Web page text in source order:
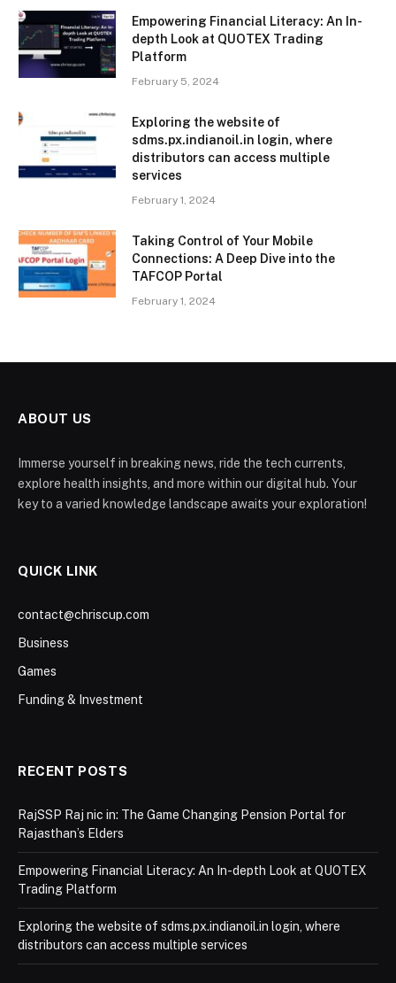
Empowering Financial Literacy: An In-
depth Look at QUOTEX Trading
Platform
February 5, 2024
Exploring the website of
sdms.px.indianoil.in login, where
distributors can access multiple
services
February 1, 2024
Taking Control of Your Mobile
Connections: A Deep Dive into the
TAFCOP Portal
February 1, 2024
ABOUT US
Immerse yourself in breaking news, ride the tech currents,
explore health insights, and more within our digital hub. Your
key to a varied knowledge landscape awaits your exploration!
QUICK LINK
contact@chriscup.com
Business
Games
Funding & Investment
RECENT POSTS
RajSSP Raj nic in: The Game Changing Pension Portal for
Rajasthan’s Elders
Empowering Financial Literacy: An In-depth Look at QUOTEX
Trading Platform
Exploring the website of sdms.px.indianoil.in login, where
distributors can access multiple services